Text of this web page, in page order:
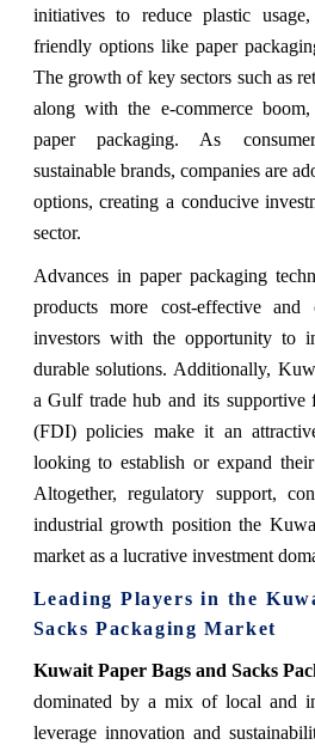
initiatives to reduce plastic
friendly options like paper
The growth of key sectors such as
along with the e-commerce
paper packaging. As
sustainable brands, companies are
options, creating a conducive
sector.
Advances in paper packaging
products more cost-effective and
investors with the opportunity to
durable solutions. Additionally,
a Gulf trade hub and its supportive
(FDI) policies make it an
looking to establish or expand
Altogether, regulatory support,
industrial growth position the
market as a lucrative investment
Leading Players in the
Sacks Packaging Market
Kuwait Paper Bags and Sacks
dominated by a mix of local and
leverage innovation and